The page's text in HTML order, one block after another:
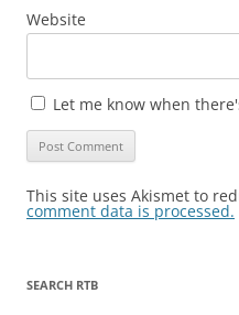
Website
Let me know when
This site uses Akismet to
comment data is processed.
SEARCH RTB